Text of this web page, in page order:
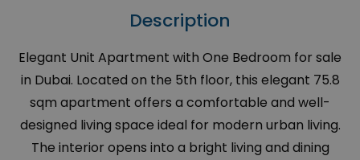
Description
Elegant Unit Apartment with One Bedroom for sale
in Dubai. Located on the 5th floor, this elegant 75.8
sqm apartment offers a comfortable and well-
designed living space ideal for modern urban living.
The interior opens into a bright living and dining